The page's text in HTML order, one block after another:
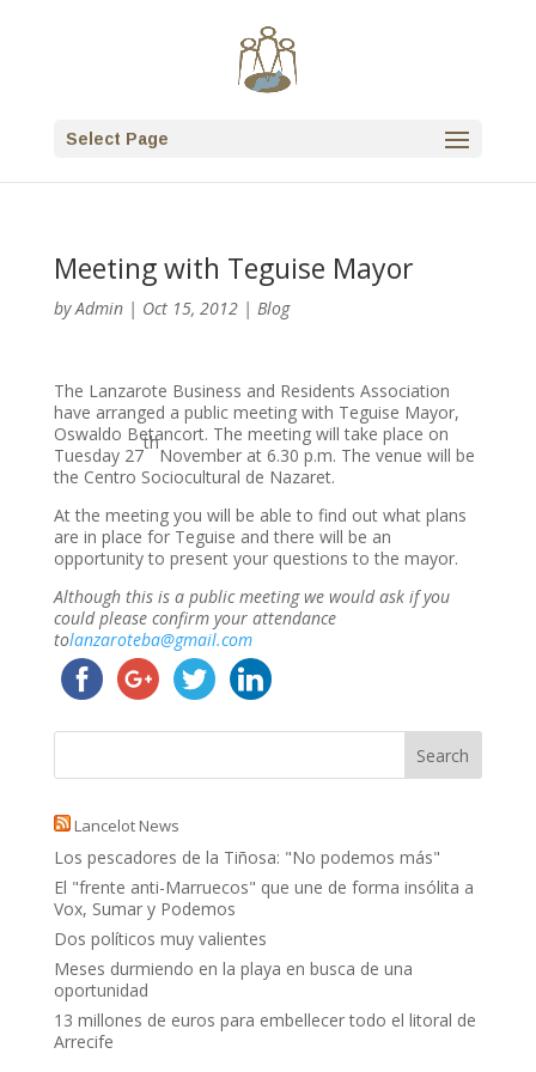
Select Page
Meeting with Teguise Mayor
byAdmin| Oct 15, 2012| Blog
The Lanzarote Business and Residents Association
have arranged a public meeting with Teguise Mayor,
Oswaldo Betancort. The meeting will take place on
Tuesday 27
th
November at 6.30 p.m. The venue will be
the Centro Sociocultural de Nazaret.
At the meeting you will be able to find out what plans
are in place for Teguise and there will be an
opportunity to present your questions to the mayor.
Although this is a public meeting we would ask if you
could please confirm your attendance
tolanzaroteba@gmail.com
Lancelot News
Los pescadores de la Tiñosa: "No podemos más"
El "frente anti-Marruecos" que une de forma insólita a
Vox, Sumar y Podemos
Dos políticos muy valientes
Meses durmiendo en la playa en busca de una
oportunidad
13 millones de euros para embellecer todo el litoral de
Arrecife